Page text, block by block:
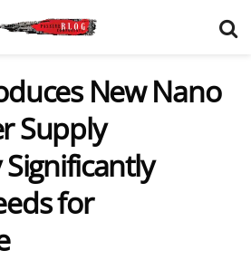
New Nano
Supply
for